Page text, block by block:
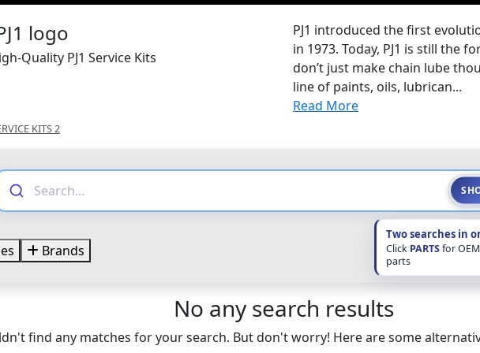
Quality PJ1 Service Kits
PJ1 introduced the first
in 1973. Today, PJ1 is still the
don’t just make chain lube
line of paints, oils, lubrican...
Read More
KITS 2
Two searches in
Click PARTSfor
parts
Brands
No any search results
find any matches for your search. But don't worry! Here are some